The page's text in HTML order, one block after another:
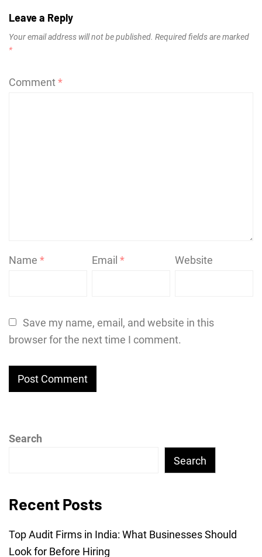
Leave a Reply
Your email address will not be published. Required fields are marked
*
Comment*
Name * Email* Website
Save my name, email, and website in this
browser for the next time I comment.
Search
Search
Recent Posts
Top Audit Firms in India: What Businesses Should
Look for Before Hiring